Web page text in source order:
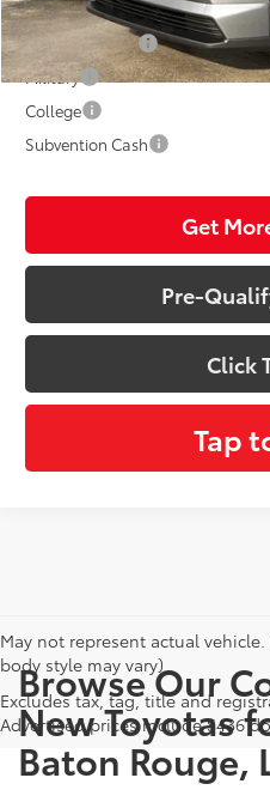
Conditional Incentives:
TFS Lease Cash
Military
College
Subvention Cash
Get
Pre-
Click
Tap
May not represent actual
body style may vary)
Excludes tax, tag, title and
Advertised prices include $436
Browse Our
New Toyotas
Baton Rouge,